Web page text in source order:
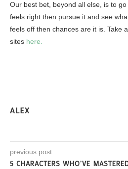
Our best bet, beyond all else, is to
feels right then pursue it and see
feels off then chances are it is. Take
sites here.
ALEX
previous post
5 CHARACTERS WHO’VE